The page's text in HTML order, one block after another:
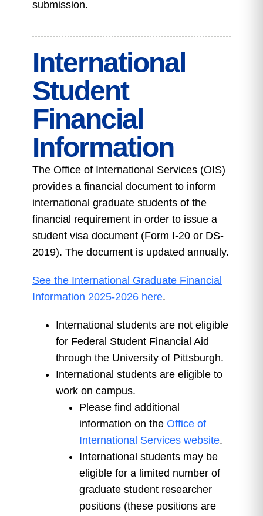
submission.
International
Student
Financial
Information
The Office of International Services (OIS)
provides a financial document to inform
international graduate students of the
financial requirement in order to issue a
student visa document (Form I-20 or DS-
2019). The document is updated annually.
See the International Graduate Financial
Information 2025-2026 here.
International students are not eligible
for Federal Student Financial Aid
through the University of Pittsburgh.
International students are eligible to
work on campus.
Please find additional
information on the Office of
International Services website.
International students may be
eligible for a limited number of
graduate student researcher
positions (these positions are